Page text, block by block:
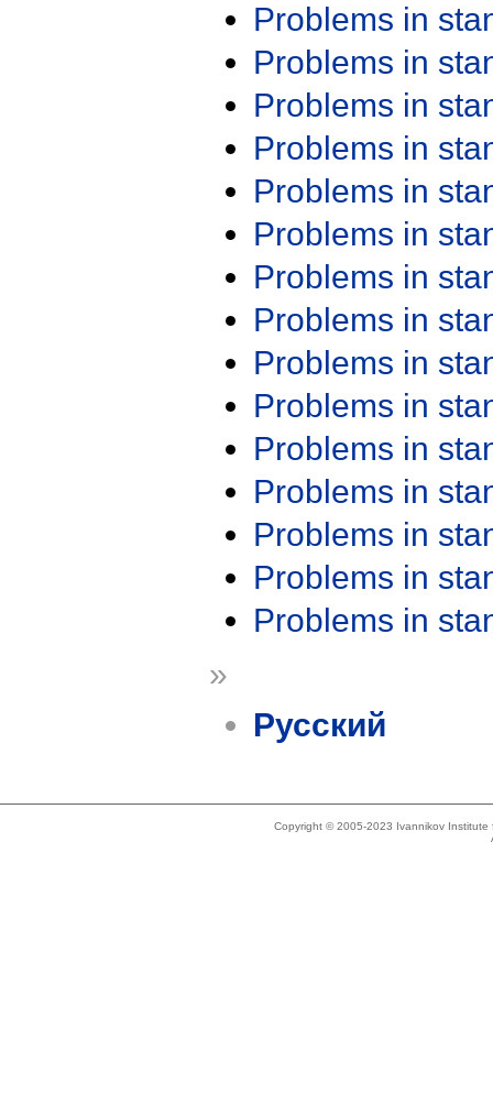
Problems in
Problems in
Problems in
Problems in
Problems in
Problems in
Problems in
Problems in
Problems in
Problems in
Problems in
Problems in
Problems in
Problems in
Problems in
»
Русский
Copyright © 2005-2023 Ivannikov Institute